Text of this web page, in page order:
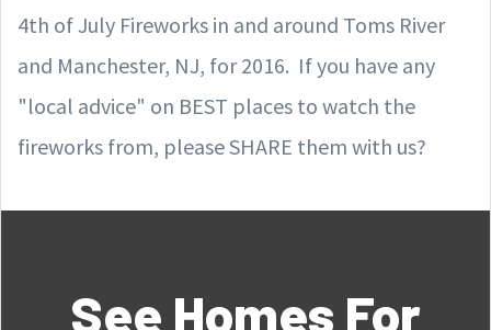
4th of July Fireworks in and around Toms River
and Manchester, NJ, for 2016. If you have any
"local advice" on BEST places to watch the
fireworks from, please SHARE them with us?
See Homes For